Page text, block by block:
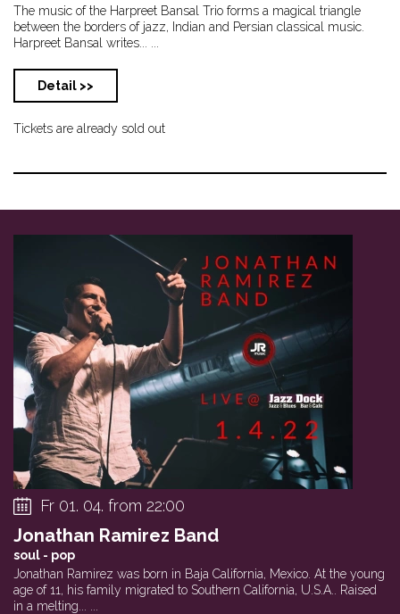
The music of the Harpreet Bansal Trio forms a magical triangle
between the borders of jazz, Indian and Persian classical music.
Harpreet Bansal writes... ...
Detail >>
Tickets are already sold out
Fr 01. 04. from 22:00
Jonathan Ramirez Band
soul - pop
Jonathan Ramirez was born in Baja California, Mexico. At the young
age of 11, his family migrated to Southern California, U.S.A.. Raised
in a melting... ...